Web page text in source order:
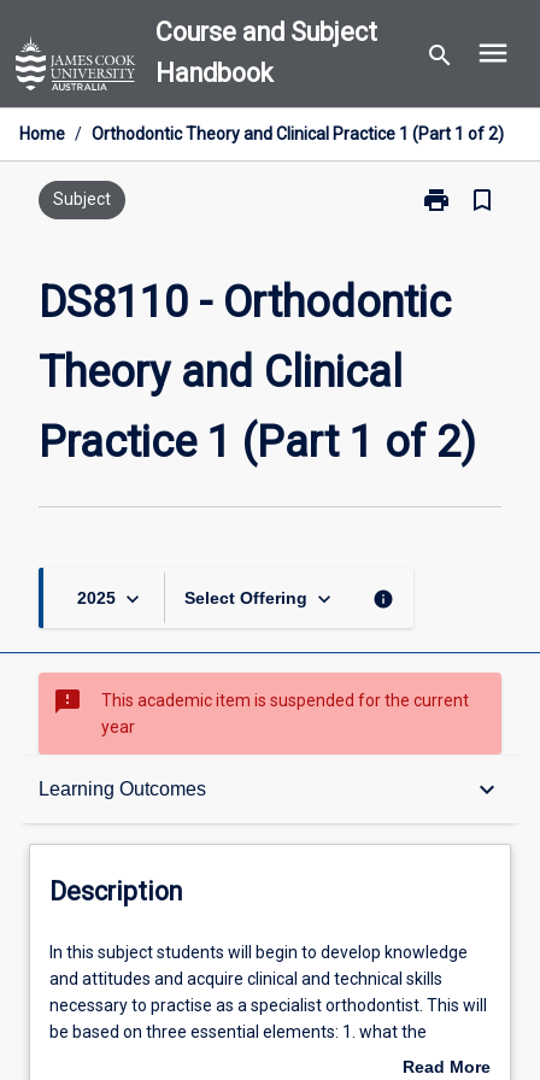
to
content
Course and Subject
Handbook
search menu
Home / Orthodontic Theory and Clinical Practice 1 (Part 1 of 2)
Subject print
Print
Theory
(Part
bookmark_border
DS8110 - Orthodontic
Theory and Clinical
Practice 1 (Part 1 of 2)
2025 keyboard_arrow_down Select Offering keyboard_arrow_down info
sms_failed
This academic item is suspended for the current
year
Learning Outcomes keyboard_arrow_down
Description
Learning Activities
Associated Subjects
Description
In
this
subject
students
In this subject students will begin to develop knowledge
and attitudes and acquire clinical and technical skills
necessary to practise as a specialist orthodontist. This will
be based on three essential elements: 1. what the
orthodontist is able to do (clinical information gathering;
Read More